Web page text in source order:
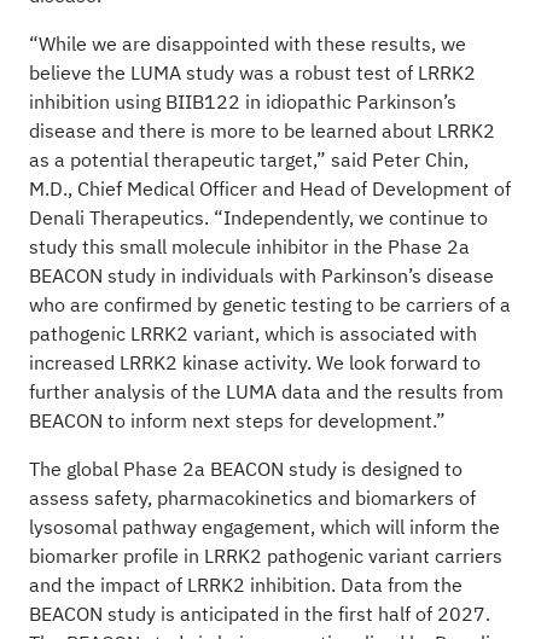
“While we are disappointed with these results, we
believe the LUMA study was a robust test of LRRK2
inhibition using BIIB122 in idiopathic Parkinson’s
disease and there is more to be learned about LRRK2
as a potential therapeutic target,” said Peter Chin,
M.D., Chief Medical Officer and Head of Development of
Denali Therapeutics. “Independently, we continue to
study this small molecule inhibitor in the Phase 2a
BEACON study in individuals with Parkinson’s disease
who are confirmed by genetic testing to be carriers of a
pathogenic LRRK2 variant, which is associated with
increased LRRK2 kinase activity. We look forward to
further analysis of the LUMA data and the results from
BEACON to inform next steps for development.”
The global Phase 2a BEACON study is designed to
assess safety, pharmacokinetics and biomarkers of
lysosomal pathway engagement, which will inform the
biomarker profile in LRRK2 pathogenic variant carriers
and the impact of LRRK2 inhibition. Data from the
BEACON study is anticipated in the first half of 2027.